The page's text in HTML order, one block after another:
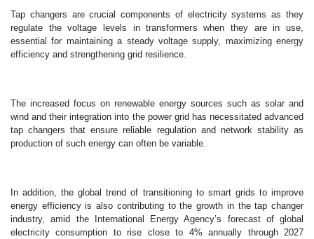
Tap changers are crucial components of electricity systems as they
regulate the voltage levels in transformers when they are in use,
essential for maintaining a steady voltage supply, maximizing energy
efficiency and strengthening grid resilience.
The increased focus on renewable energy sources such as solar and
wind and their integration into the power grid has necessitated advanced
tap changers that ensure reliable regulation and network stability as
production of such energy can often be variable.
In addition, the global trend of transitioning to smart grids to improve
energy efficiency is also contributing to the growth in the tap changer
industry, amid the International Energy Agency’s forecast of global
electricity consumption to rise close to 4% annually through 2027